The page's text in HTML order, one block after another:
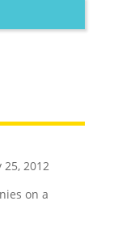
25, 2012
on a